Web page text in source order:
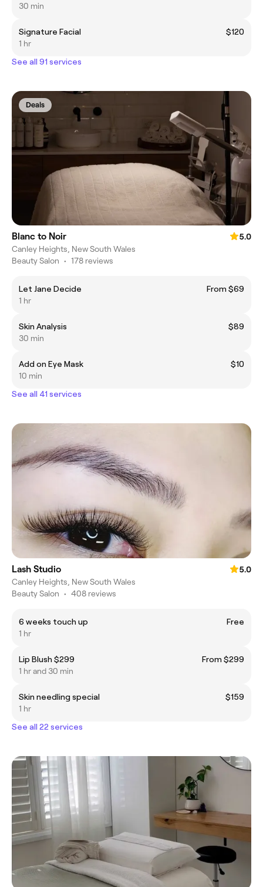
30 min
Signature Facial
$120
1 hr
See all 91 services
Deals
Blanc to Noir
5.0
Canley Heights, New South Wales
Beauty Salon • 178 reviews
Let Jane Decide
From $69
1 hr
Skin Analysis
$89
30 min
Add on Eye Mask
$10
10 min
See all 41 services
Lash Studio
5.0
Canley Heights, New South Wales
Beauty Salon • 408 reviews
6 weeks touch up
Free
1 hr
Lip Blush $299
From $299
1 hr and 30 min
Skin needling special
$159
1 hr
See all 22 services